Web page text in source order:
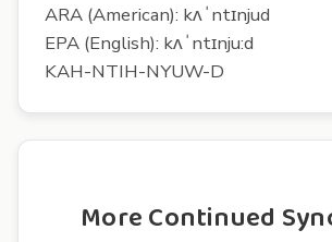
ARA (American): kʌˈntɪnjud
EPA (English): kʌˈntɪnju:d
KAH-NTIH-NYUW-D
More Continued